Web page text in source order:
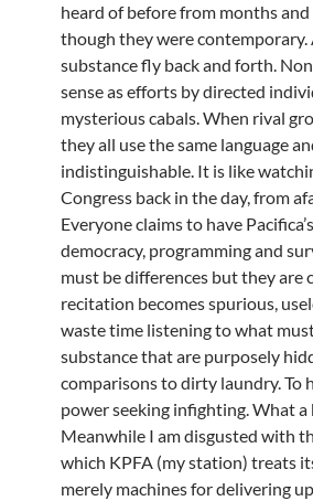
heard of before from months and
though they were
substance fly back and forth.
sense as efforts by directed
mysterious cabals. When rival
they all use the same language
indistinguishable. It is like
Congress back in the day, from
Everyone claims to have
democracy, programming and
must be differences but they are
recitation becomes spurious,
waste time listening to what
substance that are purposely
comparisons to dirty laundry. To
power seeking infighting. What a
Meanwhile I am disgusted with
which KPFA (my station) treats
merely machines for delivering